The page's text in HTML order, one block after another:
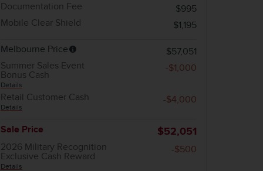
Documentation Fee
$995
Mobile Clear Shield
$1,195
Melbourne Price
$57,051
Summer Sales Event
Bonus Cash
Details
-$1,000
Retail Customer Cash
Details
-$4,000
Sale Price $52,051
2026 Military Recognition
Exclusive Cash Reward
Details
-$500